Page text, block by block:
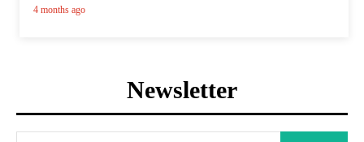
4 months ago
Newsletter